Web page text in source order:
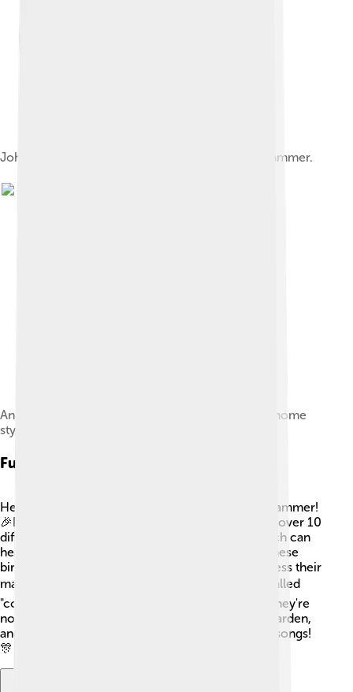
John Clare wrote two poems about the yellowhammer.
An audio speaker emitting sound waves, in the Gnome
style
Fun Facts
Here are some super fun facts about the yellowhammer!
🎉Did you know that the yellowhammer can sing over 10
different songs? They have very unique calls which can
help them communicate with each other! Also, these
birds are known to “dance” while singing to impress their
mates!🐦💃 Yellowhammers are also sometimes called
"corn bunting" which can be confusing because they're
not related! Watch for their bright color in your garden,
and if you're quiet, you might hear their cheerful songs!
🎊